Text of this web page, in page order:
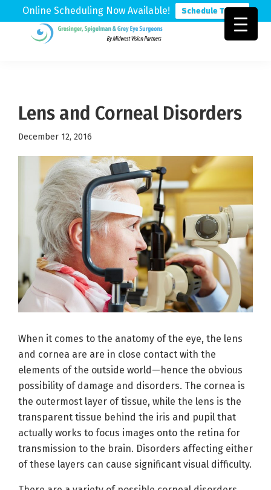
Online Scheduling Now Available! Schedule Today
Physicians
Lens and Corneal Disorders
December 12, 2016
When it comes to the anatomy of the eye, the lens
and cornea are are in close contact with the
elements of the outside world—hence the obvious
possibility of damage and disorders. The cornea is
the outermost layer of tissue, while the lens is the
transparent tissue behind the iris and pupil that
actually works to focus images onto the retina for
transmission to the brain. Disorders affecting either
of these layers can cause significant visual difficulty.